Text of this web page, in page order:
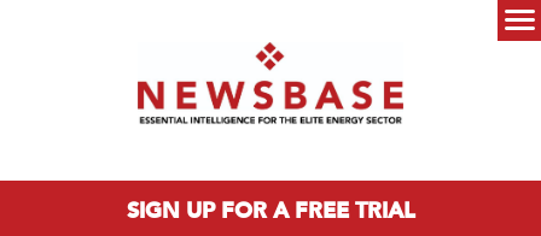
SIGN UP FOR A FREE TRIAL